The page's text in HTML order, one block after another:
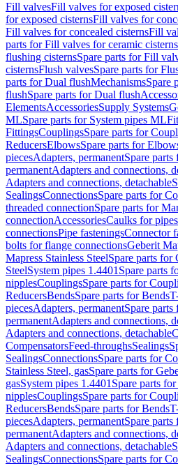
Fill valvesFill valves for exposed
for exposed cisternsFill valves for
Fill valves for concealed cisternsFill
parts for Fill valves for ceramic cisterns
flushing cisternsSpare parts for Fill
cisternsFlush valvesSpare parts for
parts for Dual flushMechanismsSpare
flushSpare parts for Dual flush
ElementsAccessoriesSupply Systems
MLSpare parts for System pipes ML
FittingsCouplingsSpare parts for
ReducersElbowsSpare parts for
piecesAdapters, permanentSpare parts
permanentAdapters and connections,
Adapters and connections, detachable
SealingsConnectionsSpare parts for
threaded connectionSpare parts for
connectionAccessoriesCaulks for
connectionsPipe fasteningsConnector
bolts for flange connectionsGeberit
Mapress Stainless SteelSpare parts for
SteelSystem pipes 1.4401 Spare parts
nipplesCouplingsSpare parts for
ReducersBendsSpare parts for Bends
piecesAdapters, permanentSpare parts
permanentAdapters and connections,
Adapters and connections, detachable
CompensatorsFeed-throughsSealings
SealingsConnectionsSpare parts for
Stainless Steel, gasSpare parts for
gasSystem pipes 1.4401 Spare parts
nipplesCouplingsSpare parts for
ReducersBendsSpare parts for Bends
piecesAdapters, permanentSpare parts
permanentAdapters and connections,
Adapters and connections, detachable
SealingsConnectionsSpare parts for